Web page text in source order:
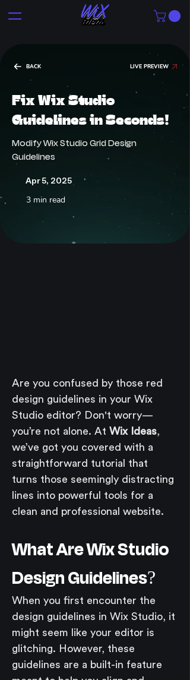
BACK LIVE PREVIEW
Fix Wix Studio
Guidelines in Seconds!
Modify Wix Studio Grid Design
Guidelines
Apr 5, 2025
3 min read
Are you confused by those red
design guidelines in your Wix
Studio editor? Don't worry—
you’re not alone. At Wix Ideas,
we’ve got you covered with a
straightforward tutorial that
turns those seemingly distracting
lines into powerful tools for a
clean and professional website.
What Are Wix Studio
Design Guidelines?
When you first encounter the
design guidelines in Wix Studio, it
might seem like your editor is
glitching. However, these
guidelines are a built-in feature